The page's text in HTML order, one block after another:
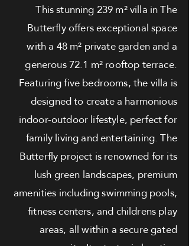
This stunning 239 m² villa in The
Butterfly offers exceptional space
with a 48 m² private garden and a
generous 72.1 m² rooftop terrace.
Featuring five bedrooms, the villa is
designed to create a harmonious
indoor-outdoor lifestyle, perfect for
family living and entertaining. The
Butterfly project is renowned for its
lush green landscapes, premium
amenities including swimming pools,
fitness centers, and childrens play
areas, all within a secure gated